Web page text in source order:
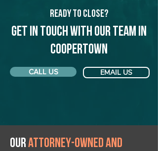
Ready to Close?
Get in touch with our team in
Coopertown
CALL US EMAIL US
Ourattorney-owned and